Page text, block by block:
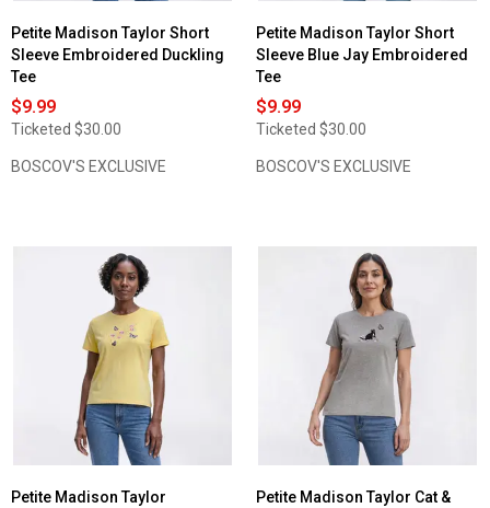
Petite Madison Taylor Short
Sleeve Embroidered Duckling
Tee
$9.99
Ticketed $30.00
BOSCOV'S EXCLUSIVE
Petite Madison Taylor Short
Sleeve Blue Jay Embroidered
Tee
$9.99
Ticketed $30.00
BOSCOV'S EXCLUSIVE
Petite Madison Taylor
Petite Madison Taylor Cat &